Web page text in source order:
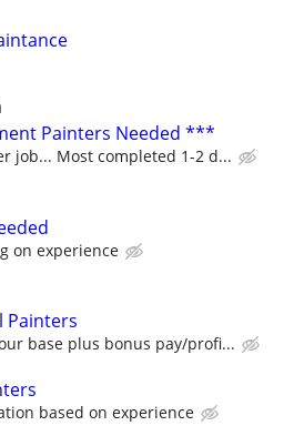
Painters Needed ***
job... Most completed 1-2 d...
on experience
Painters
base plus bonus pay/profi...
based on experience